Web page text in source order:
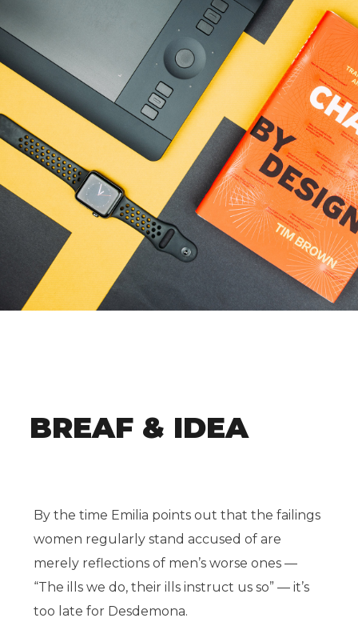
BREAF & IDEA
By the time Emilia points out that the failings
women regularly stand accused of are
merely reflections of men’s worse ones —
“The ills we do, their ills instruct us so” — it’s
too late for Desdemona.